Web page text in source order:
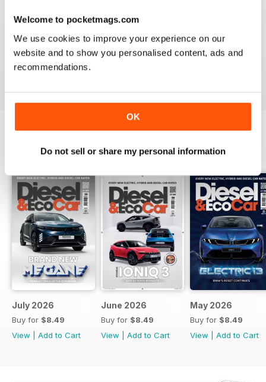
Welcome to pocketmags.com
We use cookies to improve your experience on our
website and to show you personalised content, ads and
recommendations.
OK
Do not sell or share my personal information
VERY INFORMATIVE
Appears to be a great publication. Wish I could get it in
print in the states.
BACK ISSUES View All
July 2026
Buy for $8.49
View
Add to Cart
June 2026
Buy for $8.49
View
Add to Cart
May 2026
Buy for $8.49
View
Add to Cart